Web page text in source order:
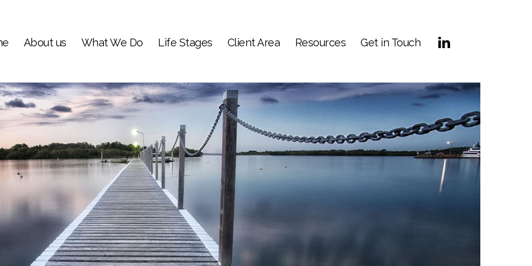
About us What We Do Life Stages Client Area Resources Get in Touch